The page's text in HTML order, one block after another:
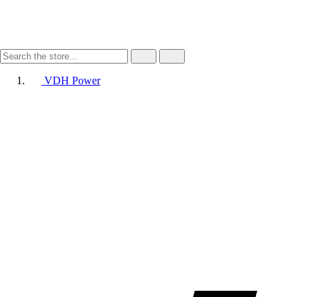
VDH Power